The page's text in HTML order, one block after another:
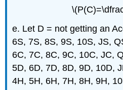
e. Let D = not getting an
6S, 7S, 8S, 9S, 10S, JS,
6C, 7C, 8C, 9C, 10C, JC,
5D, 6D, 7D, 8D, 9D, 10D,
4H, 5H, 6H, 7H, 8H, 9H,